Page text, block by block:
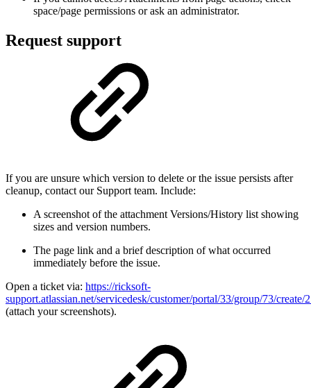
space/page permissions or ask an administrator.
Request support
If you are unsure which version to delete or the issue persists after
cleanup, contact our Support team. Include:
A screenshot of the attachment Versions/History list showing
sizes and version numbers.
The page link and a brief description of what occurred
immediately before the issue.
Open a ticket via: https://ricksoft-
support.atlassian.net/servicedesk/customer/portal/33/group/73/create/
(attach your screenshots).